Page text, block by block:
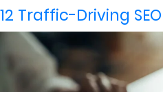
12 Traffic-Driving